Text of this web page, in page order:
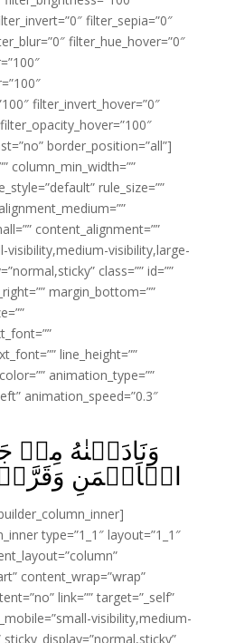
filter_sepia=”0″
filter_hue_hover=”0″
filter_invert_hover=”0″
border_position=”all”]
column_min_width=””
rule_size=””
content_alignment=””
visibility,medium-visibility,large-
class=”” id=””
margin_bottom=””
line_height=””
animation_type=””
animation_speed=”0.3″
وَنَادَيۡنٰهُ مِنۡ
الۡاَيۡمَنِ
type=”1_1″ layout=”1_1″
content_wrap=”wrap”
link=”” target=”_self”
visibility,medium-